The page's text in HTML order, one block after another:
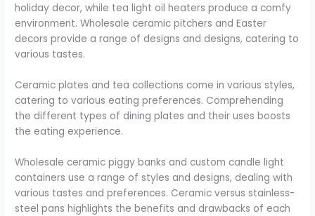
holiday decor, while tea light oil heaters produce a comfy
environment. Wholesale ceramic pitchers and Easter
decors provide a range of designs and designs, catering to
various tastes.
Ceramic plates and tea collections come in various styles,
catering to various eating preferences. Comprehending
the different types of dining plates and their uses boosts
the eating experience.
Wholesale ceramic piggy banks and custom candle light
containers use a range of styles and designs, dealing with
various tastes and preferences. Ceramic versus stainless-
steel pans highlights the benefits and drawbacks of each